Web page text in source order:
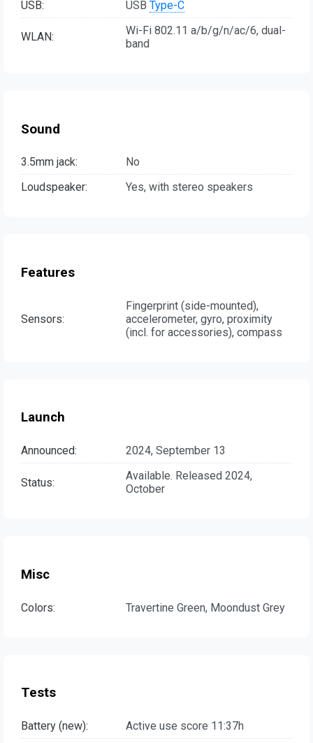
USB: USB Type-C
WLAN:
Wi-Fi 802.11 a/b/g/n/ac/6, dual-
band
Sound
3.5mm jack:
No
Loudspeaker:
Yes, with stereo speakers
Features
Sensors:
Fingerprint (side-mounted),
accelerometer, gyro, proximity
(incl. for accessories), compass
Launch
Announced: 2024, September 13
Status:
Available. Released 2024,
October
Misc
Colors: Travertine Green, Moondust Grey
Tests
Battery (new): Active use score 11:37h